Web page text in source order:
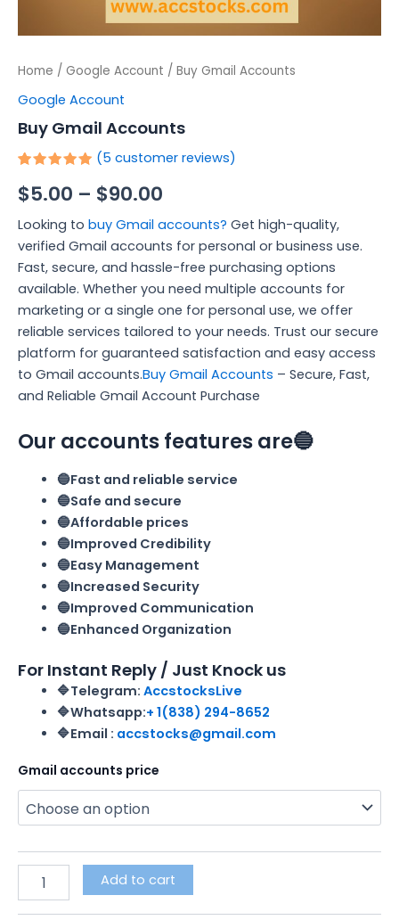
Home / Google Account / Buy Gmail Accounts
Google Account
Buy Gmail Accounts
5.00out
of 5
customer
ratings
(5 customer reviews)
$5.00 – $90.00
Looking to buy Gmail accounts? Get high-quality,
verified Gmail accounts for personal or business use.
Fast, secure, and hassle-free purchasing options
available. Whether you need multiple accounts for
marketing or a single one for personal use, we offer
reliable services tailored to your needs. Trust our secure
platform for guaranteed satisfaction and easy access
to Gmail accounts.Buy Gmail Accounts – Secure, Fast,
and Reliable Gmail Account Purchase
Our accounts features are🔵
🔵Fast and reliable service
🔵Safe and secure
🔵Affordable prices
🔵Improved Credibility
🔵Easy Management
🔵Increased Security
🔵Improved Communication
🔵Enhanced Organization
For Instant Reply / Just Knock us
🔷Telegram: AccstocksLive
🔷Whatsapp:+ 1(838) 294-8652
🔷Email : accstocks@gmail.com
Gmail accounts price
Add to cart